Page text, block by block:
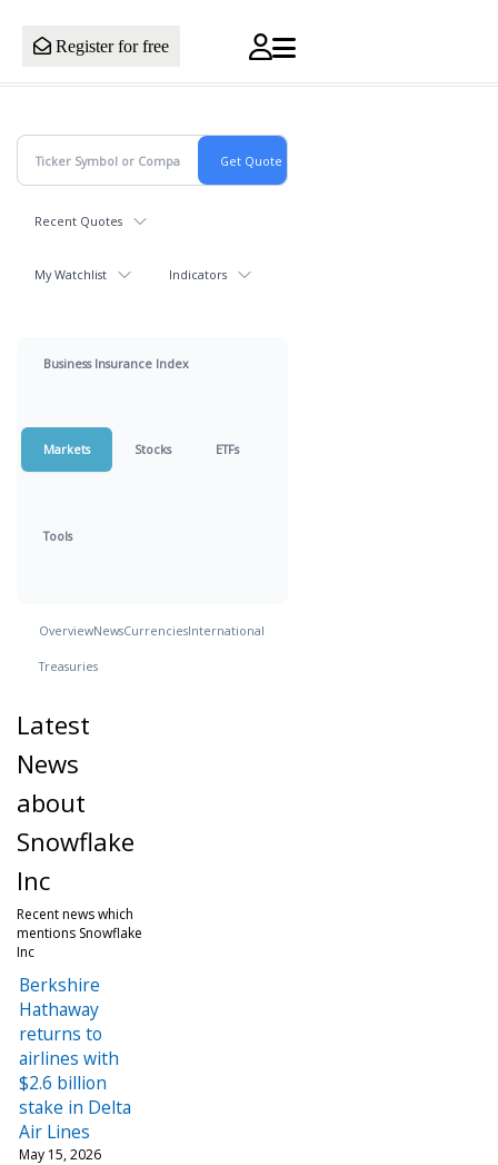
Register for free
Recent Quotes
My Watchlist Indicators
Business Insurance Index
Markets Stocks ETFs
Tools
OverviewNewsCurrenciesInternational
Treasuries
Latest
News
about
Snowflake
Inc
Recent news which
mentions Snowflake
Inc
Berkshire
Hathaway
returns to
airlines with
$2.6 billion
stake in Delta
Air Lines
May 15, 2026